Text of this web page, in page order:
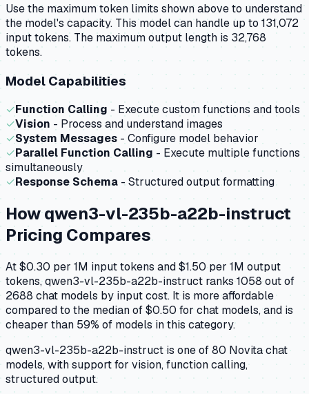
Use the maximum token limits shown above to understand
the model's capacity. This model can handle up to 131,072
input tokens. The maximum output length is 32,768
tokens.
Model Capabilities
✓Function Calling - Execute custom functions and tools
✓Vision - Process and understand images
✓System Messages - Configure model behavior
✓Parallel Function Calling - Execute multiple functions
simultaneously
✓Response Schema - Structured output formatting
Howqwen3-vl-235b-a22b-instruct
Pricing Compares
At $0.30 per 1M input tokens and $1.50 per 1M output
tokens, qwen3-vl-235b-a22b-instruct ranks 1058 out of
2688 chat models by input cost. It is more affordable
compared to the median of $0.50 for chat models, and is
cheaper than 59% of models in this category.
qwen3-vl-235b-a22b-instruct is one of 80 Novita chat
models, with support for vision, function calling,
structured output.